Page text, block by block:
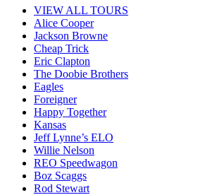
VIEW ALL TOURS
Alice Cooper
Jackson Browne
Cheap Trick
Eric Clapton
The Doobie Brothers
Eagles
Foreigner
Happy Together
Kansas
Jeff Lynne’s ELO
Willie Nelson
REO Speedwagon
Boz Scaggs
Rod Stewart